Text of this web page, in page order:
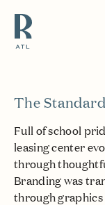
Resource
The
Full of school
leasing center
through
Branding was
through